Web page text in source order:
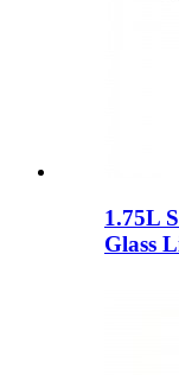
1.75L
Glass